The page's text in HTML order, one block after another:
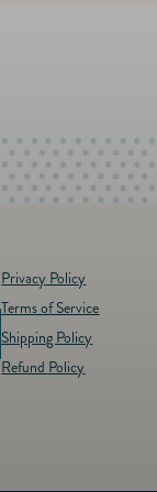
Privacy Policy
Terms of Service
Shipping Policy
Refund Policy